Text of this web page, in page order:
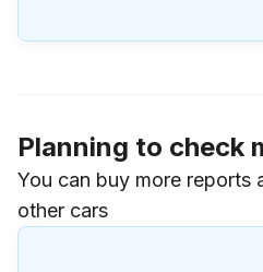
Planning to check
You can buy more reports
other cars